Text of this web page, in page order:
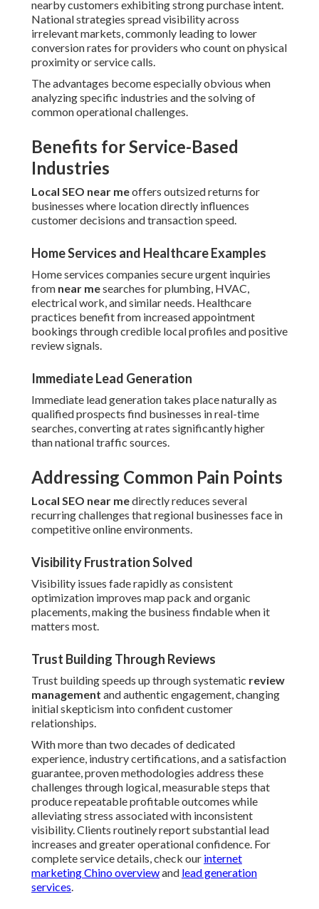
nearby customers exhibiting strong purchase intent.
National strategies spread visibility across
irrelevant markets, commonly leading to lower
conversion rates for providers who count on physical
proximity or service calls.
The advantages become especially obvious when
analyzing specific industries and the solving of
common operational challenges.
Benefits for Service-Based
Industries
Local SEO near meoffers outsized returns for
businesses where location directly influences
customer decisions and transaction speed.
Home Services and Healthcare Examples
Home services companies secure urgent inquiries
from near mesearches for plumbing, HVAC,
electrical work, and similar needs. Healthcare
practices benefit from increased appointment
bookings through credible local profiles and positive
review signals.
Immediate Lead Generation
Immediate lead generation takes place naturally as
qualified prospects find businesses in real-time
searches, converting at rates significantly higher
than national traffic sources.
Addressing Common Pain Points
Local SEO near medirectly reduces several
recurring challenges that regional businesses face in
competitive online environments.
Visibility Frustration Solved
Visibility issues fade rapidly as consistent
optimization improves map pack and organic
placements, making the business findable when it
matters most.
Trust Building Through Reviews
Trust building speeds up through systematic review
management and authentic engagement, changing
initial skepticism into confident customer
relationships.
With more than two decades of dedicated
experience, industry certifications, and a satisfaction
guarantee, proven methodologies address these
challenges through logical, measurable steps that
produce repeatable profitable outcomes while
alleviating stress associated with inconsistent
visibility. Clients routinely report substantial lead
increases and greater operational confidence. For
complete service details, check our internet
marketing Chino overviewand lead generation
services.